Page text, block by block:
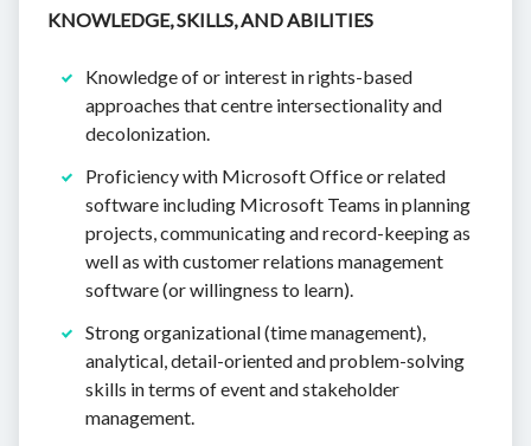
KNOWLEDGE, SKILLS, AND ABILITIES
Knowledge of or interest in rights-based
approaches that centre intersectionality and
decolonization.
Proficiency with Microsoft Office or related
software including Microsoft Teams in planning
projects, communicating and record-keeping as
well as with customer relations management
software (or willingness to learn).
Strong organizational (time management),
analytical, detail-oriented and problem-solving
skills in terms of event and stakeholder
management.